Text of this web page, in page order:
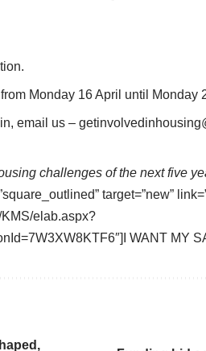
Monday 16 April until Monday
email us –
challenges of the next five
target=”new”
elab.aspx?
WANT MY